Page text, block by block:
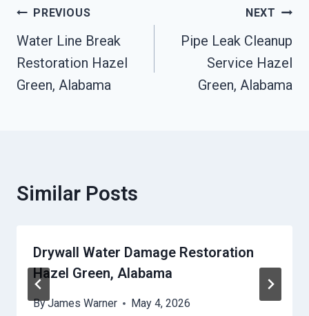
Post
Navigation
PREVIOUS
Water Line Break
Restoration Hazel
Green, Alabama
NEXT
Pipe Leak Cleanup
Service Hazel
Green, Alabama
Similar Posts
Drywall Water Damage Restoration
Hazel Green, Alabama
ByJames Warner May 4, 2026